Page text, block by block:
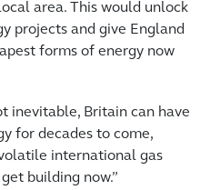
area. This would unlock
projects and give England
forms of energy now
inevitable, Britain can have
for decades to come,
international gas
building now.”